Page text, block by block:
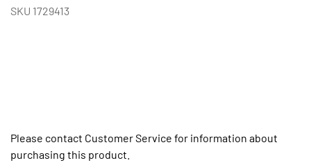
SKU 1729413
Please contact Customer Service for information about
purchasing this product.